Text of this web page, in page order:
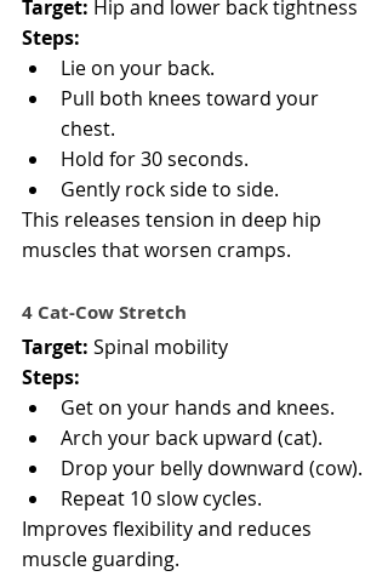
Target: Hip and lower back tightness
Steps:
Lie on your back.
Pull both knees toward your
chest.
Hold for 30 seconds.
Gently rock side to side.
This releases tension in deep hip
muscles that worsen cramps.
4️ Cat-Cow Stretch
Target: Spinal mobility
Steps:
Get on your hands and knees.
Arch your back upward (cat).
Drop your belly downward (cow).
Repeat 10 slow cycles.
Improves flexibility and reduces
muscle guarding.